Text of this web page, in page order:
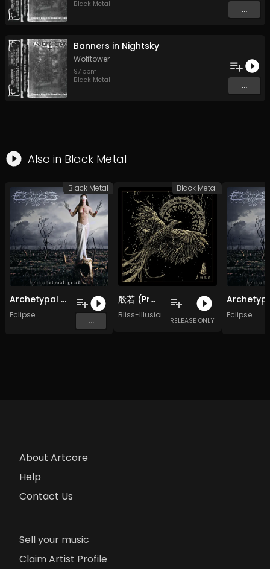
Black Metal
...
Banners in Nightsky
Wolftower
97 bpm
Black Metal
...
Also in Black Metal
Archetypal Grief - 07 - Deeper Than Hell
Eclipse
...
Black Metal
般若 (Prajnā）| Re-Recorded
Bliss-Illusion 虚极
RELEASE ONLY
Black Metal
Eclipse
About Artcore
Help
Contact Us
Sell your music
Claim Artist Profile